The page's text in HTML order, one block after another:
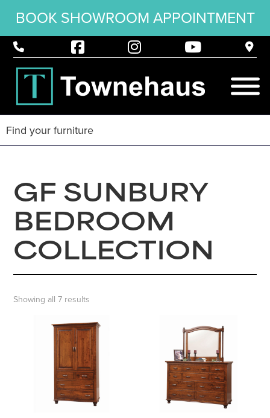
BOOK SHOWROOM APPOINTMENT
GF SUNBURY
BEDROOM
COLLECTION
Showing all 7 results